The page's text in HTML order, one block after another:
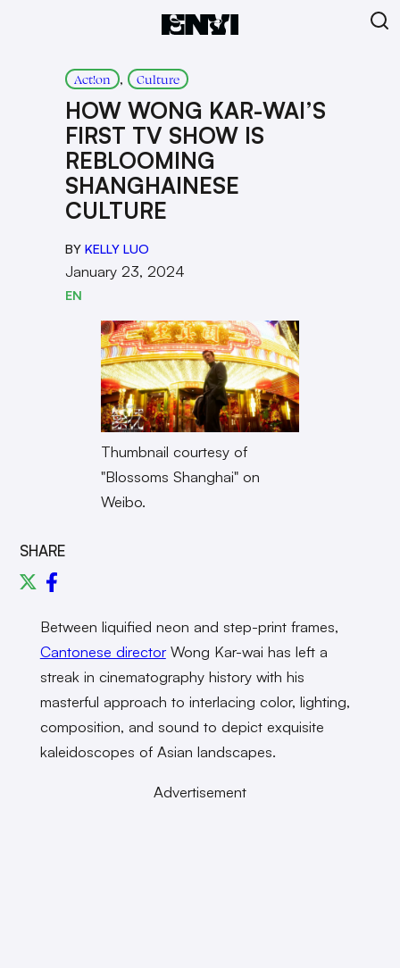
Act!on , Culture
HOW WONG KAR-WAI’S
FIRST TV SHOW IS
REBLOOMING
SHANGHAINESE
CULTURE
BY KELLY LUO
January 23, 2024
EN
Thumbnail courtesy of
"Blossoms Shanghai" on
Weibo.
SHARE
Between liquified neon and step-print frames,
Cantonese directorWong Kar-wai has left a
streak in cinematography history with his
masterful approach to interlacing color, lighting,
composition, and sound to depict exquisite
kaleidoscopes of Asian landscapes.
Advertisement